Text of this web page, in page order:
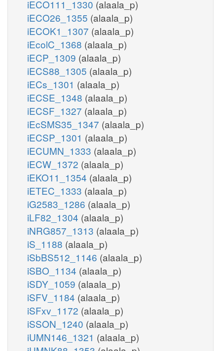
iECO111_1330 (alaala_p)
iECO26_1355 (alaala_p)
iECOK1_1307 (alaala_p)
iEcolC_1368 (alaala_p)
iECP_1309 (alaala_p)
iECS88_1305 (alaala_p)
iECs_1301 (alaala_p)
iECSE_1348 (alaala_p)
iECSF_1327 (alaala_p)
iEcSMS35_1347 (alaala_p)
iECSP_1301 (alaala_p)
iECUMN_1333 (alaala_p)
iECW_1372 (alaala_p)
iEKO11_1354 (alaala_p)
iETEC_1333 (alaala_p)
iG2583_1286 (alaala_p)
iLF82_1304 (alaala_p)
iNRG857_1313 (alaala_p)
iS_1188 (alaala_p)
iSbBS512_1146 (alaala_p)
iSBO_1134 (alaala_p)
iSDY_1059 (alaala_p)
iSFV_1184 (alaala_p)
iSFxv_1172 (alaala_p)
iSSON_1240 (alaala_p)
iUMN146_1321 (alaala_p)